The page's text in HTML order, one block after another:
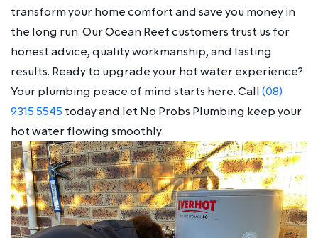
transform your home comfort and save you money in
the long run. Our Ocean Reef customers trust us for
honest advice, quality workmanship, and lasting
results. Ready to upgrade your hot water experience?
Your plumbing peace of mind starts here. Call(08)
9315 5545 today and let No Probs Plumbing keep your
hot water flowing smoothly.